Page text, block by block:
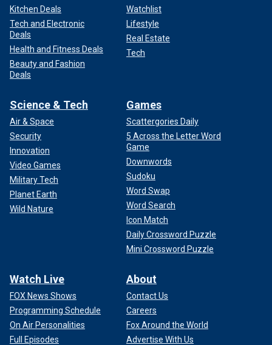
Kitchen Deals
Tech and Electronic
Deals
Health and Fitness Deals
Beauty and Fashion
Deals
Watchlist
Lifestyle
Real Estate
Tech
Science & Tech
Air & Space
Security
Innovation
Video Games
Military Tech
Planet Earth
Wild Nature
Games
Scattergories Daily
5 Across the Letter Word
Game
Downwords
Sudoku
Word Swap
Word Search
Icon Match
Daily Crossword Puzzle
Mini Crossword Puzzle
Watch Live
FOX News Shows
Programming Schedule
On Air Personalities
Full Episodes
About
Contact Us
Careers
Fox Around the World
Advertise With Us